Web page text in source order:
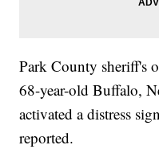
Park County sheriff's
68-year-old Buffalo,
activated a distress
reported.